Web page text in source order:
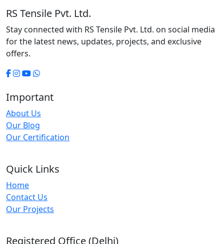
RS Tensile Pvt. Ltd.
Stay connected with RS Tensile Pvt. Ltd. on social media
for the latest news, updates, projects, and exclusive
offers.
Important
About Us
Our Blog
Our Certification
Quick Links
Home
Contact Us
Our Projects
Registered Office (Delhi)